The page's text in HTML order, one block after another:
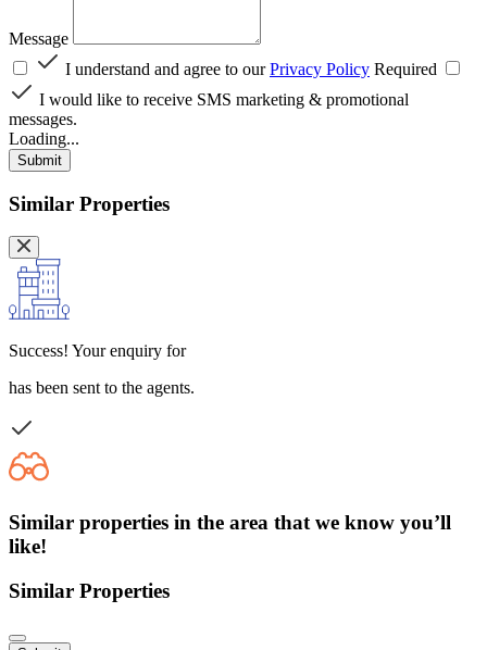
Message
I understand and agree to ourPrivacy Policy Required
I would like to receive SMS marketing & promotional
messages.
Loading...
Submit
Similar Properties
Success! Your enquiry for
has been sent to the agents.
Similar properties in the area that we know you’ll
like!
Similar Properties